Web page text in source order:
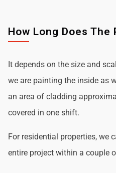
How Long Does The
It depends on the size and
we are painting the inside as
an area of cladding
covered in one shift.
For residential properties, we
entire project within a couple